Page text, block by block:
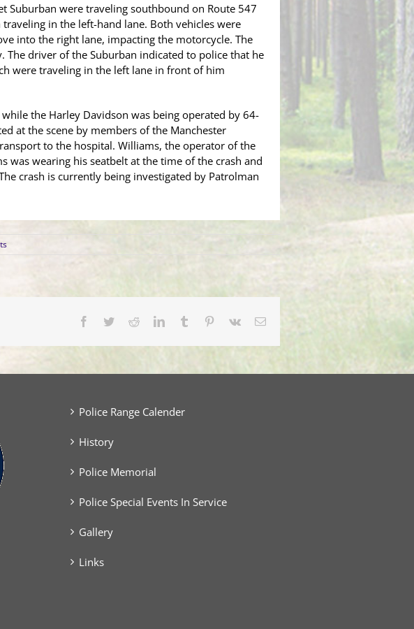
Suburban were traveling southbound on Route 547
in the left-hand lane. Both vehicles were
into the right lane, impacting the motorcycle. The
driver of the Suburban indicated to police that he
were traveling in the left lane in front of him
the Harley Davidson was being operated by 64-
at the scene by members of the Manchester
to the hospital. Williams, the operator of the
was wearing his seatbelt at the time of the crash and
crash is currently being investigated by Patrolman
Facebook
TwitterRedditLinkedInTumblr Pinterest
Vk Email
Police Range Calender
History
Police Memorial
Police Special Events In Service
Gallery
Links